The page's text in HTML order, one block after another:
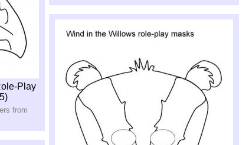
Play
from